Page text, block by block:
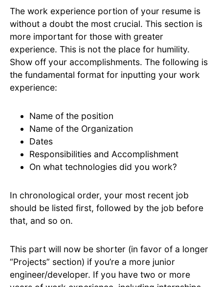
The work experience portion of your resume is
without a doubt the most crucial. This section is
more important for those with greater
experience. This is not the place for humility.
Show off your accomplishments. The following is
the fundamental format for inputting your work
experience:
Name of the position
Name of the Organization
Dates
Responsibilities and Accomplishment
On what technologies did you work?
In chronological order, your most recent job
should be listed first, followed by the job before
that, and so on.
This part will now be shorter (in favor of a longer
“Projects” section) if you’re a more junior
engineer/developer. If you have two or more